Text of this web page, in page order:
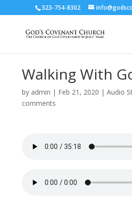
323-754-8302
Walking With
by admin | Feb 21, 2020 | Audio
comments